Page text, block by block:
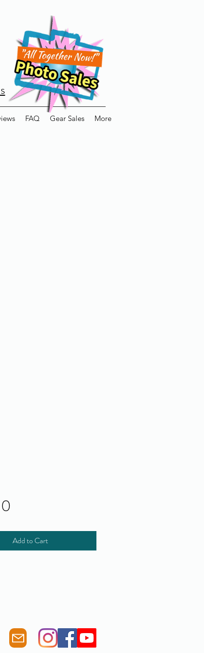
FAQ Gear Sales More
Add to Cart